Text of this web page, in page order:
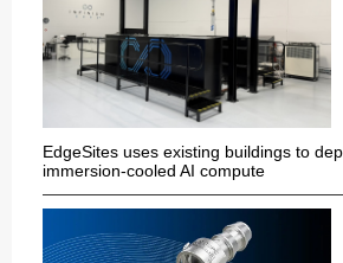
EdgeSites uses existing buildings to
immersion-cooled AI compute